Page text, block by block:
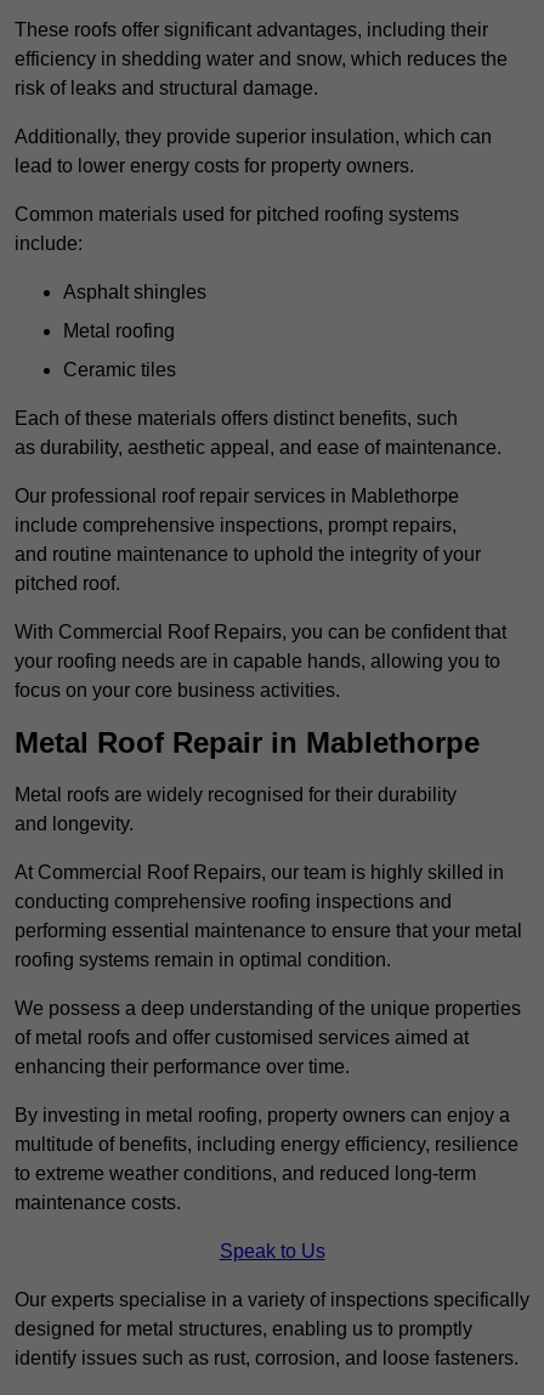
These roofs offer significant advantages, including their
efficiency in shedding water and snow, which reduces the
risk of leaks and structural damage.
Additionally, they provide superior insulation, which can
lead to lower energy costs for property owners.
Common materials used for pitched roofing systems
include:
Asphalt shingles
Metal roofing
Ceramic tiles
Each of these materials offers distinct benefits, such
as durability, aesthetic appeal, and ease of maintenance.
Our professional roof repair services in Mablethorpe
include comprehensive inspections, prompt repairs,
and routine maintenance to uphold the integrity of your
pitched roof.
With Commercial Roof Repairs, you can be confident that
your roofing needs are in capable hands, allowing you to
focus on your core business activities.
Metal Roof Repair in Mablethorpe
Metal roofs are widely recognised for their durability
and longevity.
At Commercial Roof Repairs, our team is highly skilled in
conducting comprehensive roofing inspections and
performing essential maintenance to ensure that your metal
roofing systems remain in optimal condition.
We possess a deep understanding of the unique properties
of metal roofs and offer customised services aimed at
enhancing their performance over time.
By investing in metal roofing, property owners can enjoy a
multitude of benefits, including energy efficiency, resilience
to extreme weather conditions, and reduced long-term
maintenance costs.
Speak to Us
Our experts specialise in a variety of inspections specifically
designed for metal structures, enabling us to promptly
identify issues such as rust, corrosion, and loose fasteners.